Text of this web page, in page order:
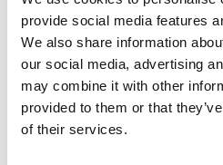
provide social media features
We also share information
our social media, advertising
may combine it with other
provided to them or that
of their services.